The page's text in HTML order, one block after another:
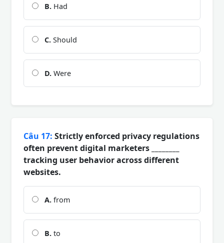
B. Had
C. Should
D. Were
Câu 17: Strictly enforced privacy regulations
often prevent digital marketers ________
tracking user behavior across different
websites.
A. from
B. to